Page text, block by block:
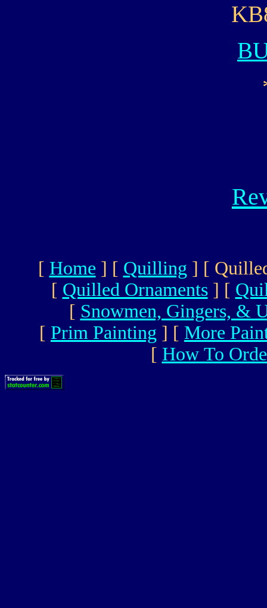
[ Home ] [ Quilling ] [
[ Quilled Ornaments] [
[ Snowmen, Gingers, &
[ Prim Painting ] [ More
[ How To